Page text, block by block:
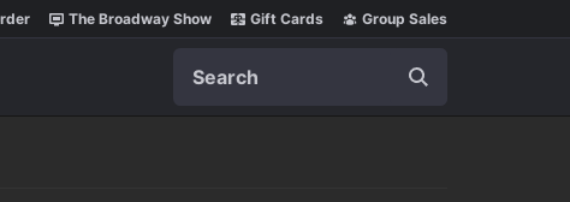
The Broadway Show Gift Cards Group Sales